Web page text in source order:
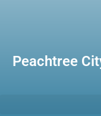
Peachtree